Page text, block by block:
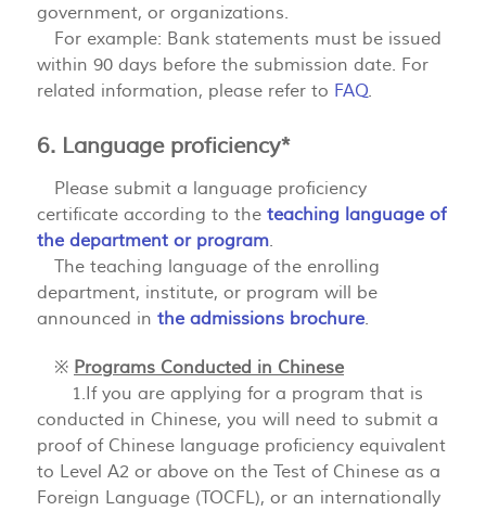
government, or organizations.
For example: Bank statements must be issued
within 90 days before the submission date. For
related information, please refer to FAQ.
6. Language proficiency*
Please submit a language proficiency
certificate according to the teaching language of
the department or program.
The teaching language of the enrolling
department, institute, or program will be
announced in the admissions brochure.
※ Programs Conducted in Chinese
1.If you are applying for a program that is
conducted in Chinese, you will need to submit a
proof of Chinese language proficiency equivalent
to Level A2 or above on the Test of Chinese as a
Foreign Language (TOCFL), or an internationally